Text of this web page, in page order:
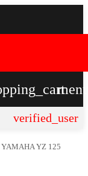
verified_user
YZ 125